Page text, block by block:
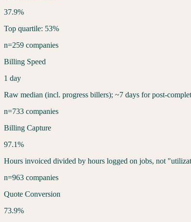
37.9%
Top quartile: 53%
n=259 companies
Billing Speed
1 day
Raw median (incl. progress billers); ~7 days for post-
n=733 companies
Billing Capture
97.1%
Hours invoiced divided by hours logged on jobs, not
n=963 companies
Quote Conversion
73.9%